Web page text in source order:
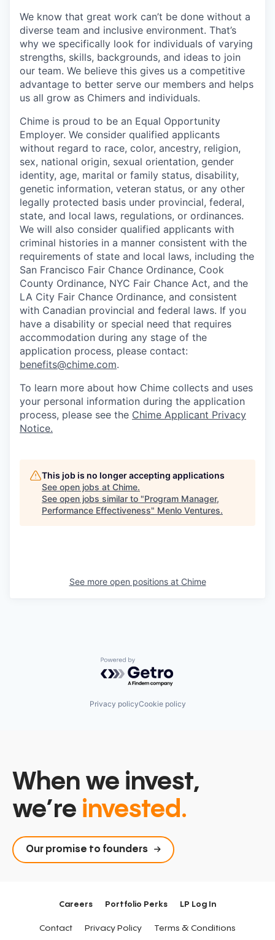
We know that great work can’t be done without a
diverse team and inclusive environment. That’s
why we specifically look for individuals of varying
strengths, skills, backgrounds, and ideas to join
our team. We believe this gives us a competitive
advantage to better serve our members and helps
us all grow as Chimers and individuals.
Chime is proud to be an Equal Opportunity
Employer. We consider qualified applicants
without regard to race, color, ancestry, religion,
sex, national origin, sexual orientation, gender
identity, age, marital or family status, disability,
genetic information, veteran status, or any other
legally protected basis under provincial, federal,
state, and local laws, regulations, or ordinances.
We will also consider qualified applicants with
criminal histories in a manner consistent with the
requirements of state and local laws, including the
San Francisco Fair Chance Ordinance, Cook
County Ordinance, NYC Fair Chance Act, and the
LA City Fair Chance Ordinance, and consistent
with Canadian provincial and federal laws. If you
have a disability or special need that requires
accommodation during any stage of the
application process, please contact:
benefits@chime.com.
To learn more about how Chime collects and uses
your personal information during the application
process, please see the Chime Applicant Privacy
Notice.
This job is no longer accepting applications
See open jobs at Chime.
See open jobs similar to "Program Manager,
Performance Effectiveness" Menlo Ventures.
See more open positions at Chime
Powered by Getro.com
Privacy policyCookie policy
When we invest,
we’re invested.
Our promise to founders
Careers Portfolio Perks LP Log In
Contact Privacy Policy Terms & Conditions